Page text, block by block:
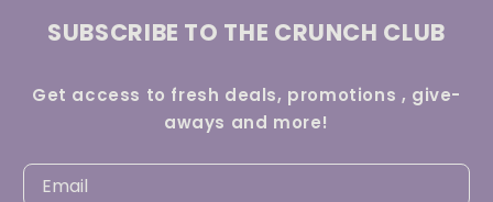
SUBSCRIBE TO THE CRUNCH CLUB
Get access to fresh deals, promotions , give-
aways and more!